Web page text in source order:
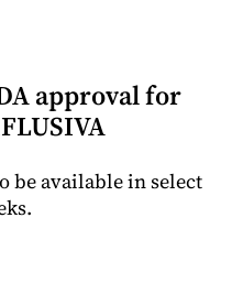
approval for
be available in select